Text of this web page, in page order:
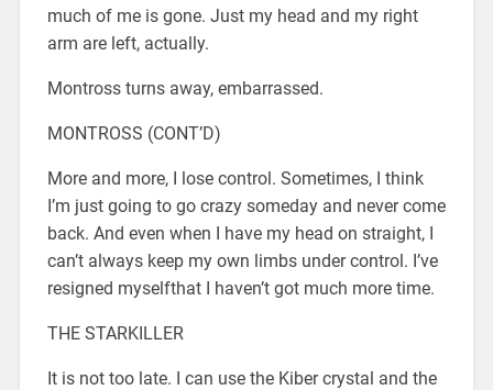
much of me is gone. Just my head and my right
arm are left, actually.
Montross turns away, embarrassed.
MONTROSS (CONT’D)
More and more, I lose control. Sometimes, I think
I’m just going to go crazy someday and never come
back. And even when I have my head on straight, I
can’t always keep my own limbs under control. I’ve
resigned myselfthat I haven’t got much more time.
THE STARKILLER
It is not too late. I can use the Kiber crystal and the